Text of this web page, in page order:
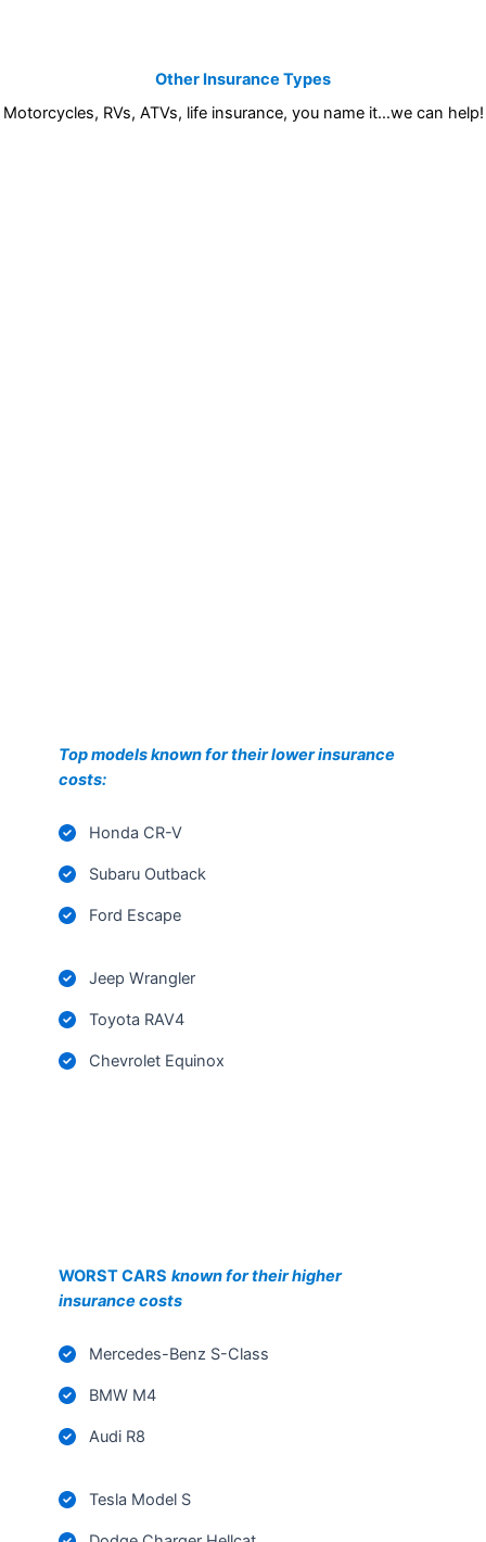
Other Insurance Types
Motorcycles, RVs, ATVs, life insurance, you name it…we can help!
Top models known for their lower insurance
costs:
Honda CR-V
Subaru Outback
Ford Escape
Jeep Wrangler
Toyota RAV4
Chevrolet Equinox
WORST CARS known for their higher
insurance costs
Mercedes-Benz S-Class
BMW M4
Audi R8
Tesla Model S
Dodge Charger Hellcat